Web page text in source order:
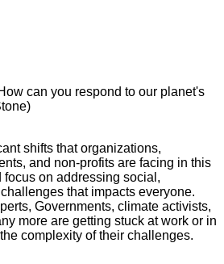
can you respond to our planet's
shifts that organizations,
and non-profits are facing in this
on addressing social,
that impacts everyone.
Governments, climate activists,
more are getting stuck at work or in
complexity of their challenges.